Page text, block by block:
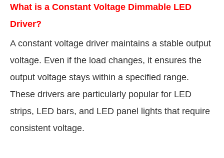
What is a Constant Voltage Dimmable LED
Driver?
A constant voltage driver maintains a stable output
voltage. Even if the load changes, it ensures the
output voltage stays within a specified range.
These drivers are particularly popular for LED
strips, LED bars, and LED panel lights that require
consistent voltage.